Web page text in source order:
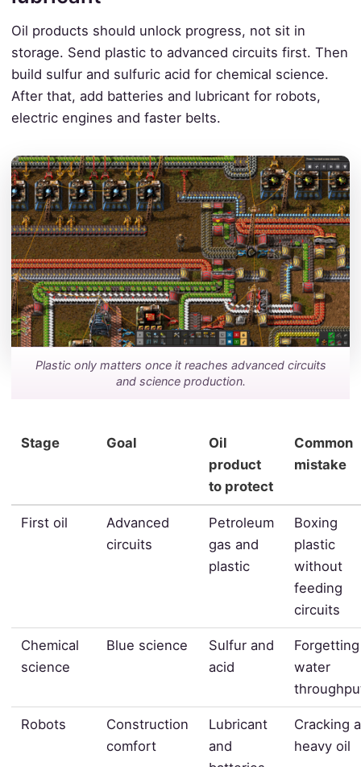
Oil products should unlock progress, not sit in
storage. Send plastic to advanced circuits first. Then
build sulfur and sulfuric acid for chemical science.
After that, add batteries and lubricant for robots,
electric engines and faster belts.
Plastic only matters once it reaches advanced circuits
and science production.
Stage Goal
Oil
product
to protect
Common
mistake
First oil
Advanced
circuits
Petroleum
gas and
plastic
Boxing
plastic
without
feeding
circuits
Chemical
science
Blue science
Sulfur and
acid
Forgetting
water
Robots
Construction
comfort
Lubricant
and
Cracking
heavy oil